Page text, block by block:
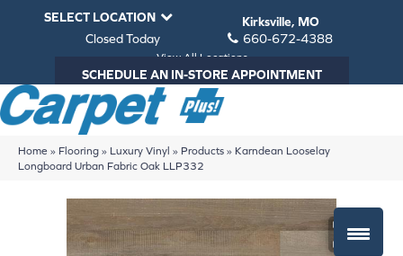
SELECT LOCATION
Kirksville, MO
Closed Today
660-672-4388
View All Locations
SCHEDULE AN IN-STORE APPOINTMENT
Home » Flooring » Luxury Vinyl » Products » Karndean Looselay
Longboard Urban Fabric Oak LLP332